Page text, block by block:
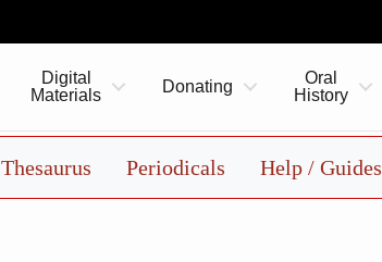
Digital
Materials
Donating
Oral
History
Thesaurus Periodicals Help / Guides